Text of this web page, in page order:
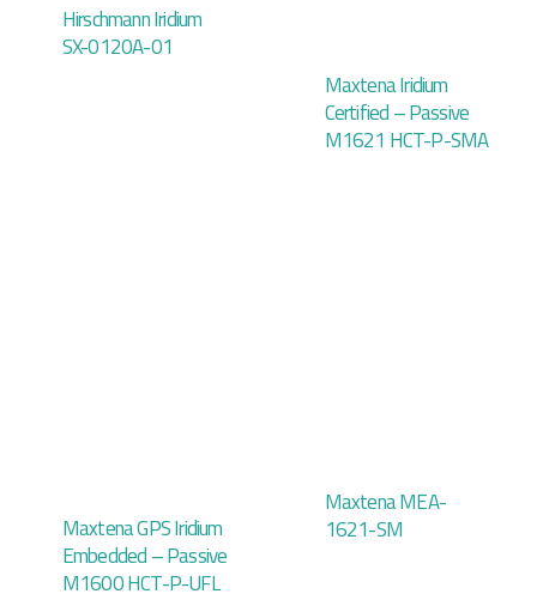
Hirschmann Iridium
SX-0120A-01
Maxtena Iridium
Certified – Passive
M1621 HCT-P-SMA
Maxtena GPS Iridium
Embedded – Passive
M1600 HCT-P-UFL
Maxtena MEA-
1621-SM